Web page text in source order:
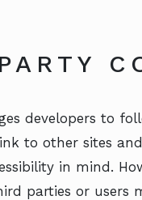
developers to
to other sites
in mind.
parties or users